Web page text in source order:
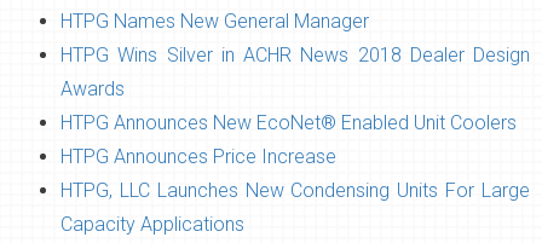
HTPG Names New General Manager
HTPG Wins Silver in ACHR News 2018 Dealer Design
Awards
HTPG Announces New EcoNet® Enabled Unit Coolers
HTPG Announces Price Increase
HTPG, LLC Launches New Condensing Units For Large
Capacity Applications